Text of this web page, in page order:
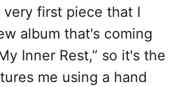
very first piece that I
album that's coming
Inner Rest,” so it's the
me using a hand